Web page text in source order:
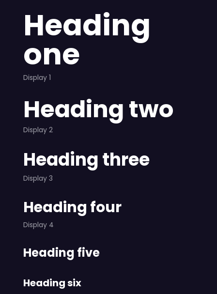
Heading
one
Display 1
Heading two
Display 2
Heading three
Display 3
Heading four
Display 4
Heading five
Heading six